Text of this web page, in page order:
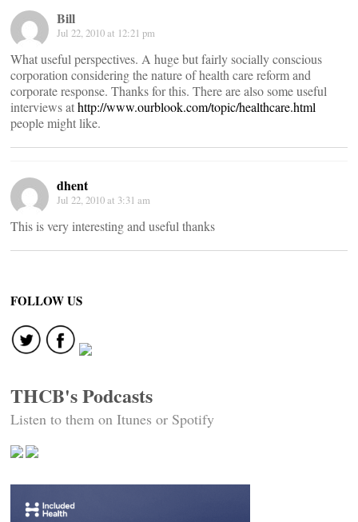
Bill
Jul 22, 2010 at 12:21 pm
What useful perspectives. A huge but fairly socially conscious
corporation considering the nature of health care reform and
corporate response. Thanks for this. There are also some useful
interviews athttp://www.ourblook.com/topic/healthcare.html
people might like.
dhent
Jul 22, 2010 at 3:31 am
This is very interesting and useful thanks
FOLLOW US
THCB's Podcasts
Listen to them on Itunes or Spotify